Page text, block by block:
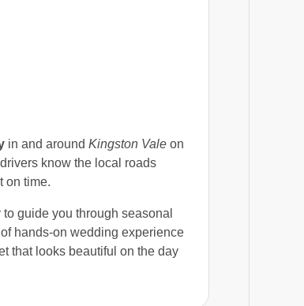
in and around Kingston Vale on
know the local roads
on time.
guide you through seasonal
hands-on wedding experience
that looks beautiful on the day